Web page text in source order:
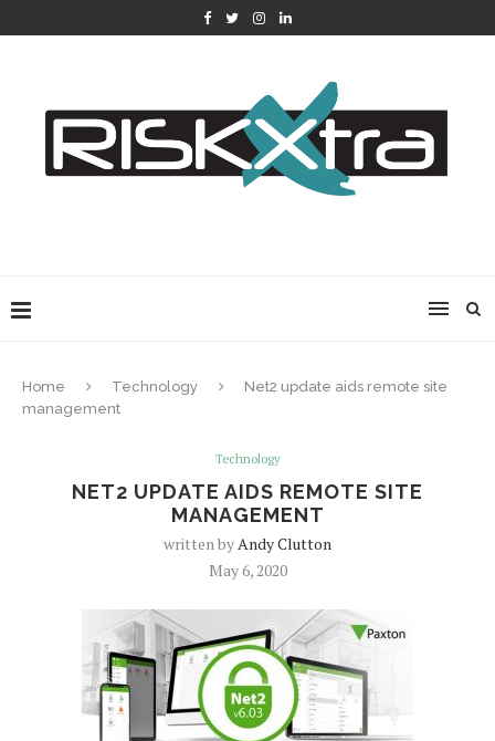
Home Technology
Net2 update aids remote site
management
Technology
NET2 UPDATE AIDS REMOTE SITE
MANAGEMENT
written byAndy Clutton
May 6, 2020